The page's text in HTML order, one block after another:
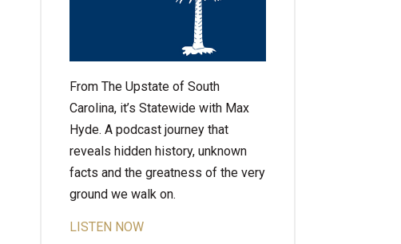
From The Upstate of South
Carolina, it’s Statewide with Max
Hyde. A podcast journey that
reveals hidden history, unknown
facts and the greatness of the very
ground we walk on.
LISTEN NOW